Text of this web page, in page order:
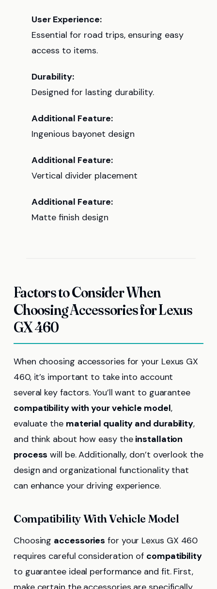
User Experience:
Essential for road trips, ensuring easy
access to items.
Durability:
Designed for lasting durability.
Additional Feature:
Ingenious bayonet design
Additional Feature:
Vertical divider placement
Additional Feature:
Matte finish design
Factors to Consider When
Choosing Accessories for Lexus
GX 460
When choosing accessories for your Lexus GX
460, it’s important to take into account
several key factors. You’ll want to guarantee
compatibility with your vehicle model,
evaluate the material quality and durability,
and think about how easy the installation
process will be. Additionally, don’t overlook the
design and organizational functionality that
can enhance your driving experience.
Compatibility With Vehicle Model
Choosing accessories for your Lexus GX 460
requires careful consideration of compatibility
to guarantee ideal performance and fit. First,